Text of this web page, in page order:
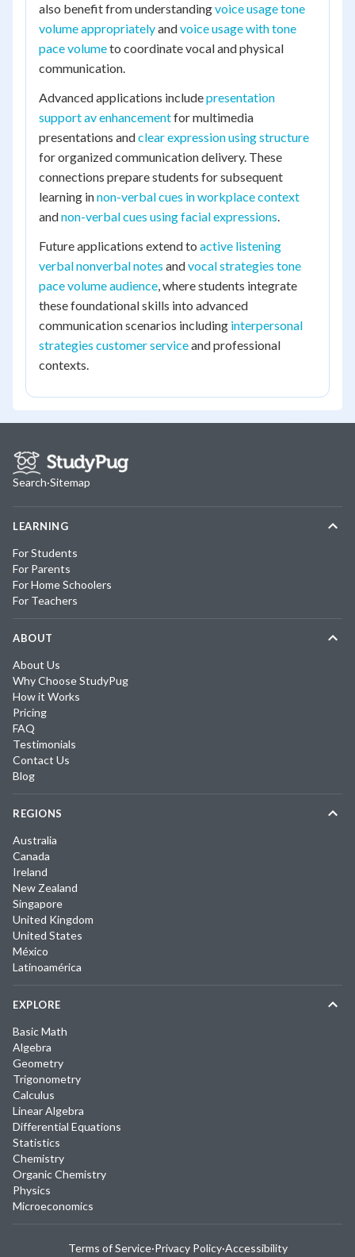
also benefit from understandingvoice usage tone
volume appropriatelyandvoice usage with tone
pace volumeto coordinate vocal and physical
communication.
Advanced applications includepresentation
support av enhancementfor multimedia
presentations andclear expression using structure
for organized communication delivery. These
connections prepare students for subsequent
learning innon-verbal cues in workplace context
andnon-verbal cues using facial expressions.
Future applications extend to active listening
verbal nonverbal notes andvocal strategies tone
pace volume audience, where students integrate
these foundational skills into advanced
communication scenarios including interpersonal
strategies customer serviceand professional
contexts.
Search·Sitemap
LEARNING
For Students
For Parents
For Home Schoolers
For Teachers
ABOUT
About Us
Why Choose StudyPug
How it Works
Pricing
FAQ
Testimonials
Contact Us
Blog
REGIONS
Australia
Canada
Ireland
New Zealand
Singapore
United Kingdom
United States
México
Latinoamérica
EXPLORE
Basic Math
Algebra
Geometry
Trigonometry
Calculus
Linear Algebra
Differential Equations
Statistics
Chemistry
Organic Chemistry
Physics
Microeconomics
Terms of Service·Privacy Policy·Accessibility